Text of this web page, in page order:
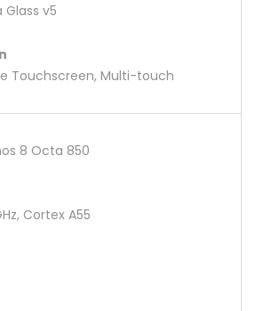
Glass v5
Touchscreen, Multi-touch
8 Octa 850
Cortex A55